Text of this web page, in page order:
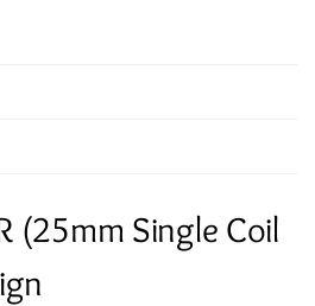
(25mm Single Coil